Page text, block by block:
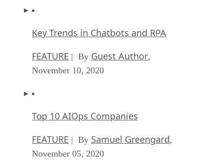
Key Trends in Chatbots and RPA
FEATURE | By Guest Author,
November 10, 2020
Top 10 AIOps Companies
FEATURE | By Samuel Greengard,
November 05, 2020